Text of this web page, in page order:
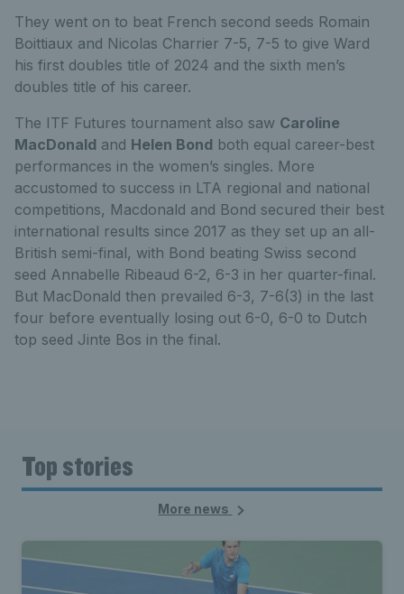
They went on to beat French second seeds Romain
Boittiaux and Nicolas Charrier 7-5, 7-5 to give Ward
his first doubles title of 2024 and the sixth men’s
doubles title of his career.
The ITF Futures tournament also saw Caroline
MacDonald and Helen Bond both equal career-best
performances in the women’s singles. More
accustomed to success in LTA regional and national
competitions, Macdonald and Bond secured their best
international results since 2017 as they set up an all-
British semi-final, with Bond beating Swiss second
seed Annabelle Ribeaud 6-2, 6-3 in her quarter-final.
But MacDonald then prevailed 6-3, 7-6(3) in the last
four before eventually losing out 6-0, 6-0 to Dutch
top seed Jinte Bos in the final.
Top stories
More news